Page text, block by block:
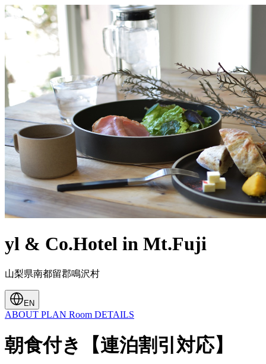
yl & Co.Hotel in Mt.Fuji
山梨県南都留郡鳴沢村
EN
ABOUT PLAN Room DETAILS
朝食付き【連泊割引対応】